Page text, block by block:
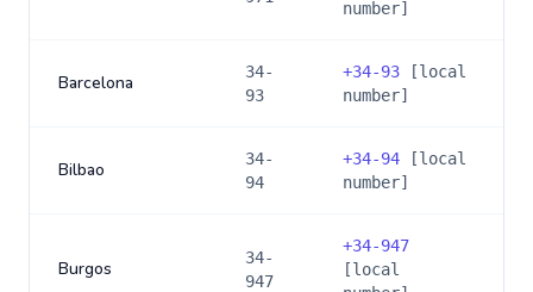
number]
Barcelona
34-
93
+34-93 [local
number]
Bilbao
34-
94
+34-94 [local
number]
Burgos
34-
947
+34-947
[local